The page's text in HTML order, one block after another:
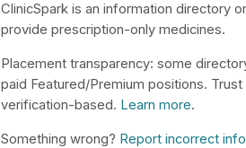
ClinicSpark is an information directory
provide prescription-only medicines.
Placement transparency: some
paid Featured/Premium positions.
verification-based. Learn more.
Something wrong? Report incorrect